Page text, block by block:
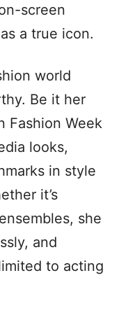
screen
a true icon.
world
Be it her
Fashion Week
looks,
in style
it’s
she
and
to acting